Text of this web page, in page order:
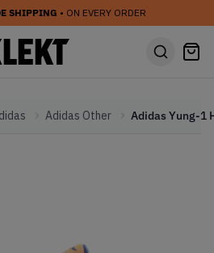
SHIPPING • ON EVERY ORDER
Adidas Other